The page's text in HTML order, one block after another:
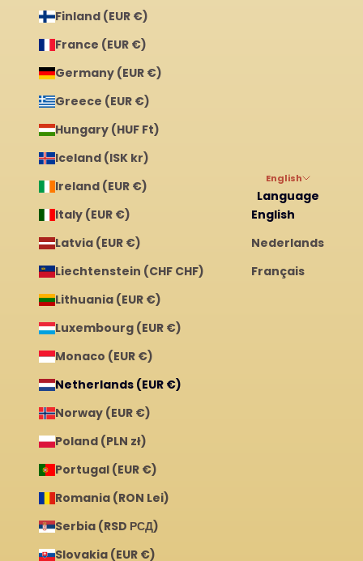
Finland (EUR €)
France (EUR €)
Germany (EUR €)
Greece (EUR €)
Hungary (HUF Ft)
Iceland (ISK kr)
Ireland (EUR €)
Italy (EUR €)
Latvia (EUR €)
Liechtenstein (CHF CHF)
Lithuania (EUR €)
Luxembourg (EUR €)
Monaco (EUR €)
Netherlands (EUR €)
Norway (EUR €)
Poland (PLN zł)
Portugal (EUR €)
Romania (RON Lei)
Serbia (RSD РСД)
Slovakia (EUR €)
English
Language
English
Nederlands
Français